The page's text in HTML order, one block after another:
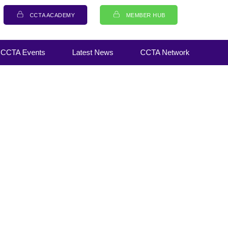
CCTA ACADEMY MEMBER HUB
CCTA Events Latest News CCTA Network